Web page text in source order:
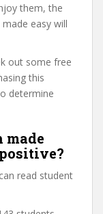
them, the
easy will
out some free
this
determine
made
read student